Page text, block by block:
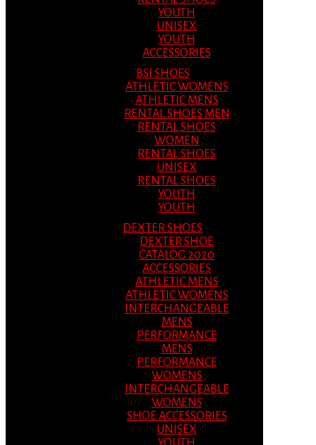
YOUTH
UNISEX
YOUTH
ACCESSORIES
BSI SHOES
ATHLETIC WOMENS
ATHLETIC MENS
RENTAL SHOES MEN
RENTAL SHOES
WOMEN
RENTAL SHOES
UNISEX
RENTAL SHOES
YOUTH
YOUTH
DEXTER SHOES
DEXTER SHOE
CATALOG 2020
ACCESSORIES
ATHLETIC MENS
ATHLETIC WOMENS
INTERCHANGEABLE
MENS
PERFORMANCE
MENS
PERFORMANCE
WOMENS
INTERCHANGEABLE
WOMENS
SHOE ACCESSORIES
UNISEX